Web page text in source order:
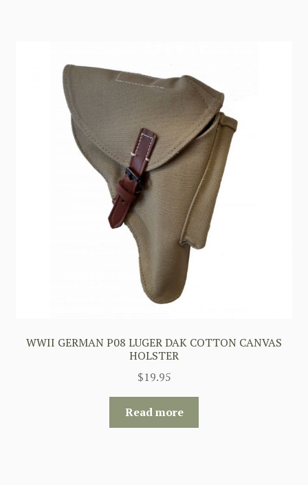
WWII GERMAN P08 LUGER DAK COTTON CANVAS
HOLSTER
$19.95
Read more